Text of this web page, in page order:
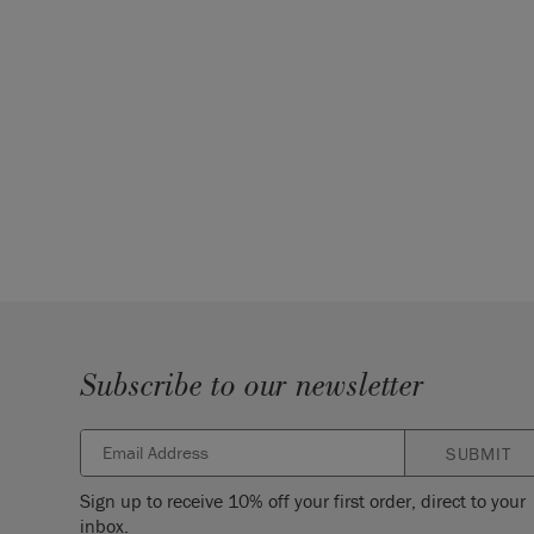
Subscribe to our newsletter
SUBMIT
Sign up to receive 10% off your first order, direct to your
inbox.